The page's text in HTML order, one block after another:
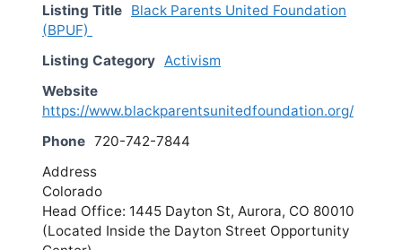
Listing Title Black Parents United Foundation
(BPUF)
Listing Category Activism
Website
https://www.blackparentsunitedfoundation.org/
Phone 720-742-7844
Address
Colorado
Head Office: 1445 Dayton St, Aurora, CO 80010
(Located Inside the Dayton Street Opportunity